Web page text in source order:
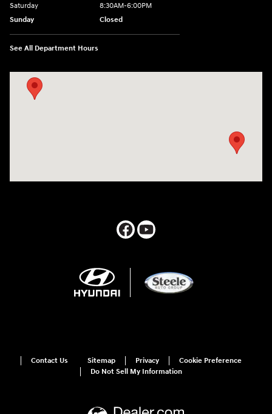
Saturday
8:30AM-6:00PM
Sunday
Closed
See All Department Hours
Visit us at: 547 S. Seguin Avenue New Braunfels, TX 78130
Contact Us Sitemap Privacy
Cookie Preference
Do Not Sell My Information